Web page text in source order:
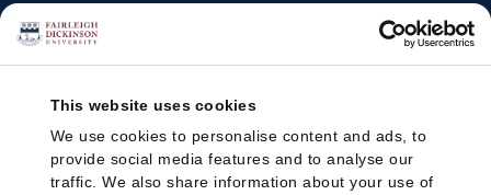
This website uses cookies
We use cookies to personalise content and ads, to
provide social media features and to analyse our
traffic. We also share information about your use of